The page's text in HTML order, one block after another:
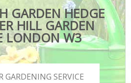
GARDEN HEDGE
HILL GARDEN
LONDON W3
GARDENING SERVICE